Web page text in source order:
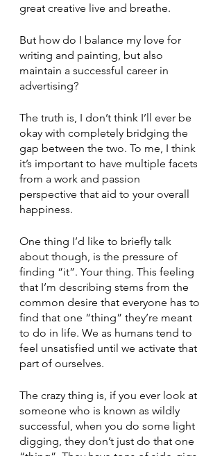
great creative live and breathe.
But how do I balance my love for
writing and painting, but also
maintain a successful career in
advertising?
The truth is, I don’t think I’ll ever be
okay with completely bridging the
gap between the two. To me, I think
it’s important to have multiple facets
from a work and passion
perspective that aid to your overall
happiness.
One thing I’d like to briefly talk
about though, is the pressure of
finding “it”. Your thing. This feeling
that I’m describing stems from the
common desire that everyone has to
find that one “thing” they’re meant
to do in life. We as humans tend to
feel unsatisfied until we activate that
part of ourselves.
The crazy thing is, if you ever look at
someone who is known as wildly
successful, when you do some light
digging, they don’t just do that one